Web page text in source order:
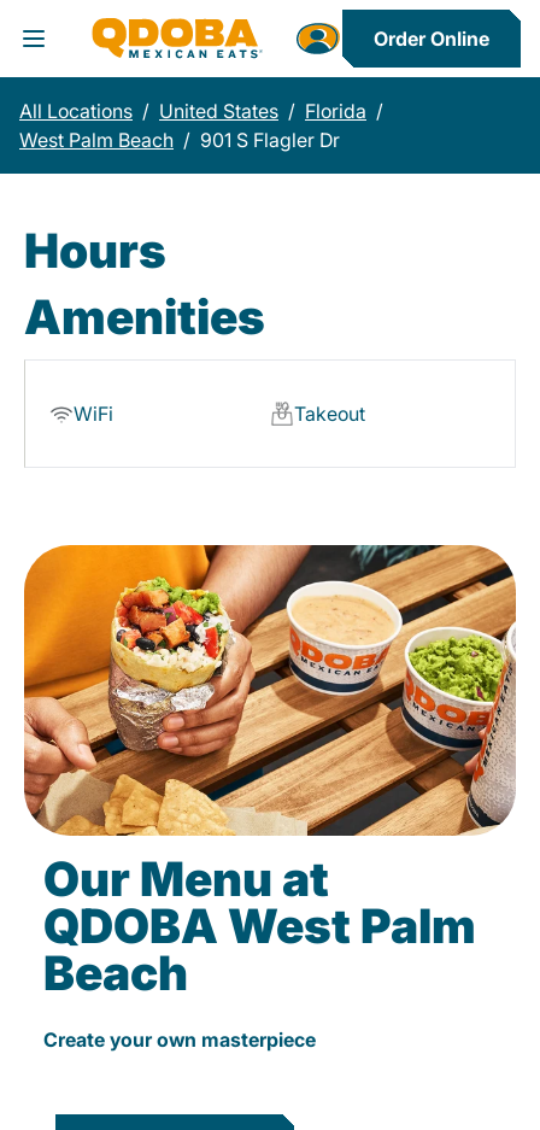
Toggle Header Menu
Order Online
All Locations / United States / Florida /
West Palm Beach / 901 S Flagler Dr
Hours
Amenities
WiFi Takeout
Our Menu at
QDOBA West Palm
Beach
Create your own masterpiece